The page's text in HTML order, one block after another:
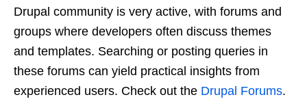
Drupal community is very active, with forums and
groups where developers often discuss themes
and templates. Searching or posting queries in
these forums can yield practical insights from
experienced users. Check out the Drupal Forums.